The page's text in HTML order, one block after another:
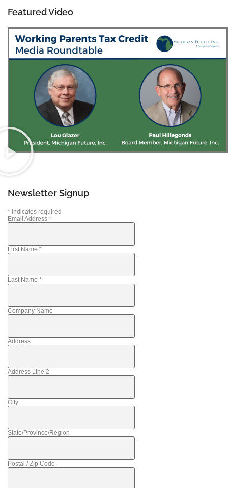
Featured Video
Newsletter Signup
* indicates required
Email Address *
First Name *
Last Name *
Company Name
Address
Address Line 2
City
State/Province/Region
Postal / Zip Code